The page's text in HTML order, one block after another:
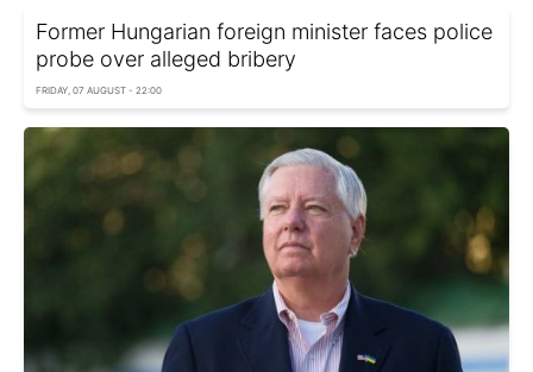
Former Hungarian foreign minister faces police
probe over alleged bribery
FRIDAY, 07 AUGUST - 22:00